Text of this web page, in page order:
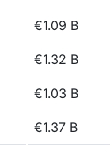
€1.09 B
€1.32 B
€1.03 B
€1.37 B